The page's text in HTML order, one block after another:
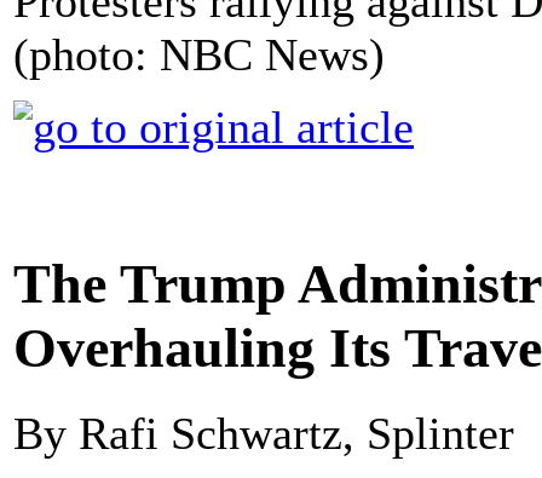
(photo: NBC News)
The Trump
Overhauling Its
By Rafi Schwartz, Splinter